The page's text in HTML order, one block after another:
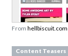
Fromhellbiscuit.com
Content Teasers